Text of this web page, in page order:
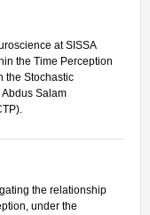
at SISSA
the Time Perception
the Stochastic
Salam
the relationship
under the